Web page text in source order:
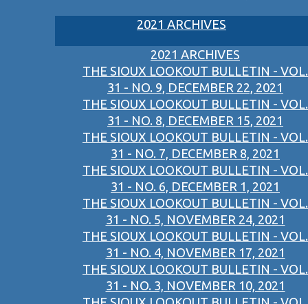
2021 ARCHIVES
2021 ARCHIVES
THE SIOUX LOOKOUT BULLETIN - VOL.
31 - NO. 9, DECEMBER 22, 2021
THE SIOUX LOOKOUT BULLETIN - VOL.
31 - NO. 8, DECEMBER 15, 2021
THE SIOUX LOOKOUT BULLETIN - VOL.
31 - NO. 7, DECEMBER 8, 2021
THE SIOUX LOOKOUT BULLETIN - VOL.
31 - NO. 6, DECEMBER 1, 2021
THE SIOUX LOOKOUT BULLETIN - VOL.
31 - NO. 5, NOVEMBER 24, 2021
THE SIOUX LOOKOUT BULLETIN - VOL.
31 - NO. 4, NOVEMBER 17, 2021
THE SIOUX LOOKOUT BULLETIN - VOL.
31 - NO. 3, NOVEMBER 10, 2021